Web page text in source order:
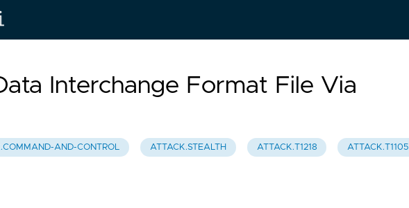
Interchange Format File Via
AND-CONTROL ATTACK.STEALTH ATTACK.T1218 ATTACK.T1105